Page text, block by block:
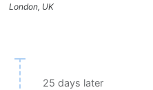
London, UK
25 days later